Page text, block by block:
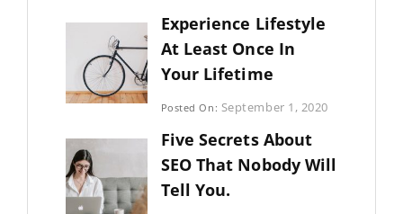
Experience Lifestyle
At Least Once In
Your Lifetime
Categories:
Posted On: September 1, 2020
Sujeet
Five Secrets About
SEO That Nobody Will
Tell You.